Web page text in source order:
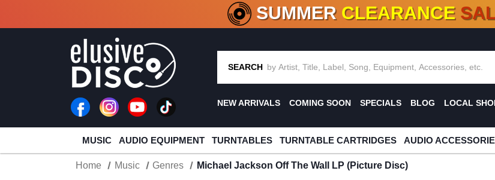
CRATE OF DEALS!100+ NEW TITLES ADDED10 %- 90
SUMMER CLEARANCE
SEARCH
NEW ARRIVALS COMING SOON SPECIALS BLOG LOCAL
MUSIC AUDIO EQUIPMENT TURNTABLES TURNTABLE CARTRIDGES AUDIO
Home Music Genres Michael Jackson Off The Wall LP (Picture Disc)